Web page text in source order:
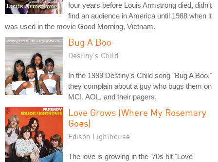
four years before Louis Armstrong died, didn't
find an audience in America until 1988 when it
was used in the movie Good Morning, Vietnam.
Bug A Boo
Destiny's Child
In the 1999 Destiny's Child song "Bug A Boo,"
they complain about a guy who bugs them on
MCI, AOL, and their pagers.
Love Grows (Where My Rosemary
Goes)
Edison Lighthouse
The love is growing in the '70s hit "Love